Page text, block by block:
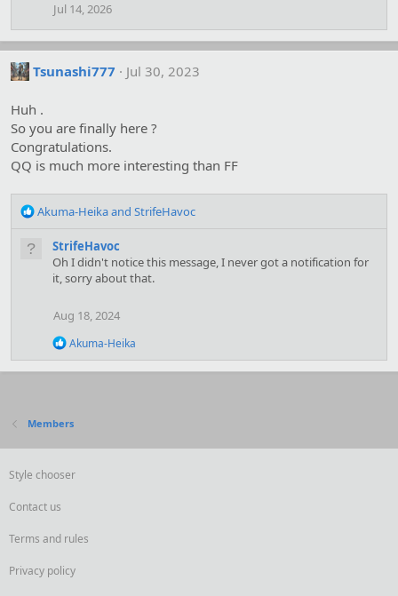
Jul 14, 2026
Tsunashi777 Jul 30, 2023
Huh .
So you are finally here ?
Congratulations.
QQ is much more interesting than FF
R
Akuma-Heikaand StrifeHavoc
StrifeHavoc
Oh I didn't notice this message, I never got a notification for
it, sorry about that.
Aug 18, 2024
R
a
o
:
Akuma-Heika
Members
Style chooser
Contact us
Terms and rules
Privacy policy